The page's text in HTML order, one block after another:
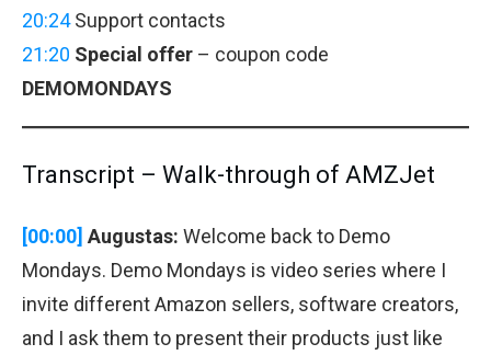
20:24Support contacts
21:20 Special offer – coupon code
DEMOMONDAYS
Transcript – Walk-through of AMZJet
[00:00] Augustas: Welcome back to Demo
Mondays. Demo Mondays is video series where I
invite different Amazon sellers, software creators,
and I ask them to present their products just like